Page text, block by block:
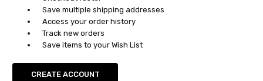
Save multiple shipping addresses
Access your order history
Track new orders
Save items to your Wish List
CREATE ACCOUNT